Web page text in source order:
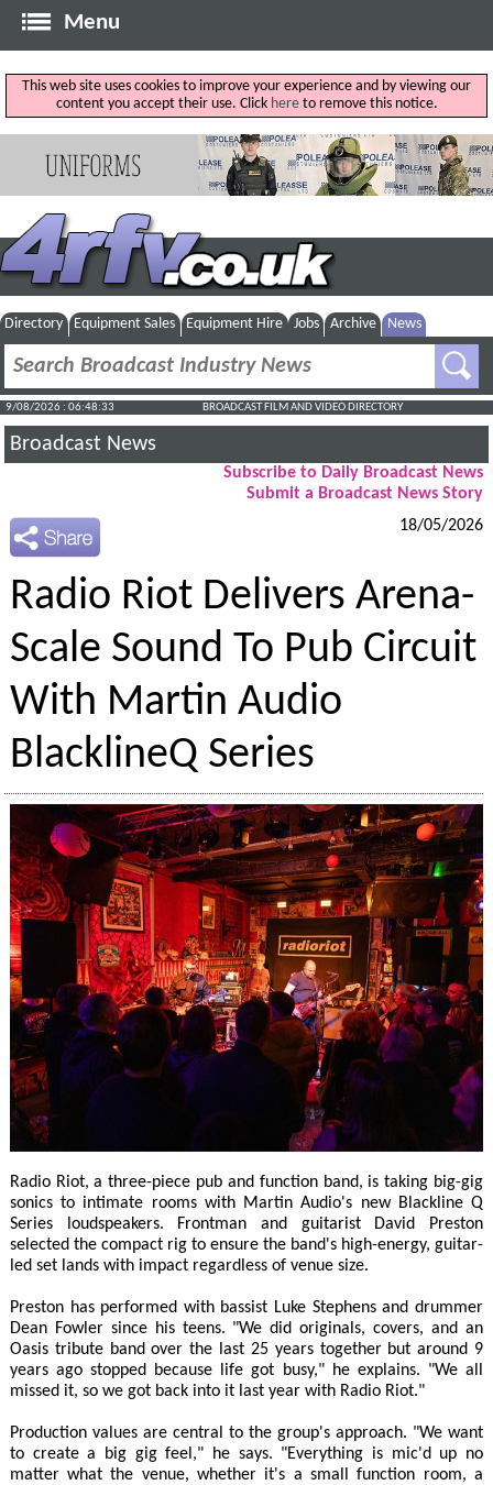
Menu
This web site uses cookies to improve your experience and by viewing our
content you accept their use. Click hereto remove this notice.
Directory Equipment Sales Equipment Hire Jobs Archive News
9/08/2026 : 06:48:34 BROADCAST FILM AND VIDEO DIRECTORY
Broadcast News
Subscribe to Daily Broadcast News
Submit a Broadcast News Story
18/05/2026
Radio Riot Delivers Arena-
Scale Sound To Pub Circuit
With Martin Audio
BlacklineQ Series
Radio Riot, a three-piece pub and function band, is taking big-gig
sonics to intimate rooms with Martin Audio's new Blackline Q
Series loudspeakers. Frontman and guitarist David Preston
selected the compact rig to ensure the band's high-energy, guitar-
led set lands with impact regardless of venue size.
Preston has performed with bassist Luke Stephens and drummer
Dean Fowler since his teens. "We did originals, covers, and an
Oasis tribute band over the last 25 years together but around 9
years ago stopped because life got busy," he explains. "We all
missed it, so we got back into it last year with Radio Riot."
Production values are central to the group's approach. "We want
to create a big gig feel," he says. "Everything is mic'd up no
matter what the venue, whether it's a small function room, a